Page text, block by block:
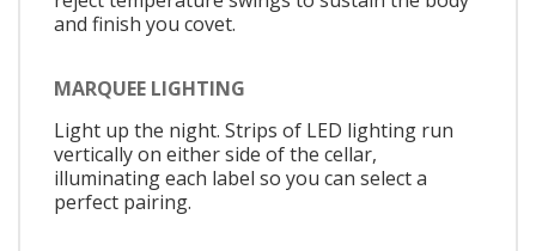
and finish you covet.
MARQUEE LIGHTING
Light up the night. Strips of LED lighting run
vertically on either side of the cellar,
illuminating each label so you can select a
perfect pairing.